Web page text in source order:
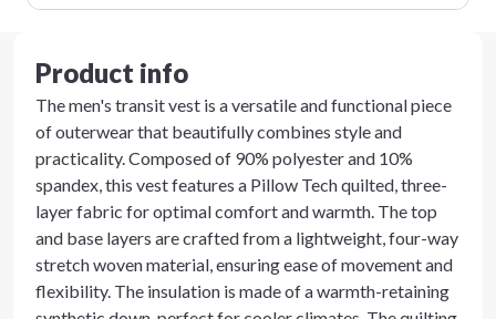
Product info
The men's transit vest is a versatile and functional piece
of outerwear that beautifully combines style and
practicality. Composed of 90% polyester and 10%
spandex, this vest features a Pillow Tech quilted, three-
layer fabric for optimal comfort and warmth. The top
and base layers are crafted from a lightweight, four-way
stretch woven material, ensuring ease of movement and
flexibility. The insulation is made of a warmth-retaining